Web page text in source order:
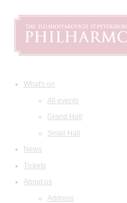
What's on
All events
Grand Hall
Small Hall
News
Tickets
About us
Address